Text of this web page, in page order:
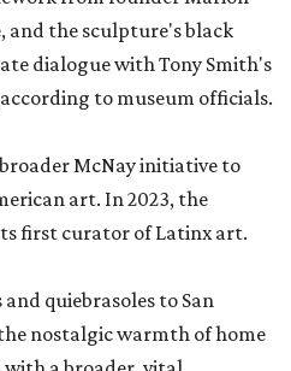
and the sculpture's black
dialogue with Tony Smith's
to museum officials.
McNay initiative to
art. In 2023, the
first curator of Latinx art.
quiebrasoles to San
nostalgic warmth of home